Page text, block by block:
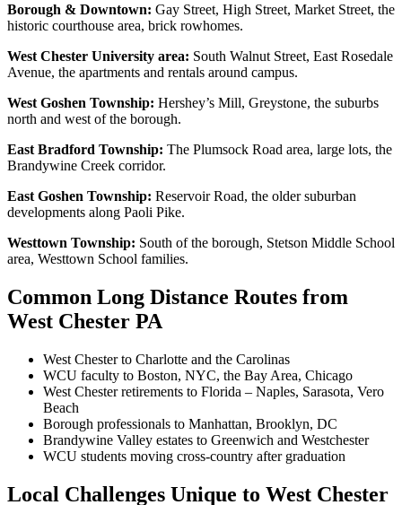
Borough & Downtown: Gay Street, High Street, Market Street, the
historic courthouse area, brick rowhomes.
West Chester University area: South Walnut Street, East Rosedale
Avenue, the apartments and rentals around campus.
West Goshen Township: Hershey’s Mill, Greystone, the suburbs
north and west of the borough.
East Bradford Township: The Plumsock Road area, large lots, the
Brandywine Creek corridor.
East Goshen Township: Reservoir Road, the older suburban
developments along Paoli Pike.
Westtown Township: South of the borough, Stetson Middle School
area, Westtown School families.
Common Long Distance Routes from
West Chester PA
West Chester to Charlotte and the Carolinas
WCU faculty to Boston, NYC, the Bay Area, Chicago
West Chester retirements to Florida – Naples, Sarasota, Vero
Beach
Borough professionals to Manhattan, Brooklyn, DC
Brandywine Valley estates to Greenwich and Westchester
WCU students moving cross-country after graduation
Local Challenges Unique to West Chester